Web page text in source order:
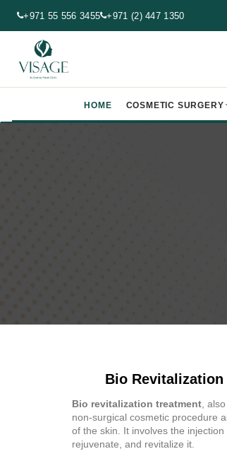
+971 55 556 3455 +971 (2) 447 1350
HOME COSMETIC SURGERY
Bio Revitalization
Bio revitalization treatment ,
non-surgical cosmetic procedure
of the skin. It involves the
rejuvenate, and revitalize it.